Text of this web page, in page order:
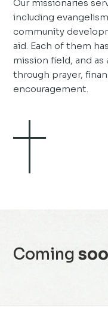
Our missionaries
including
community
aid. Each of them
mission field, and
through prayer,
encouragement.
Coming